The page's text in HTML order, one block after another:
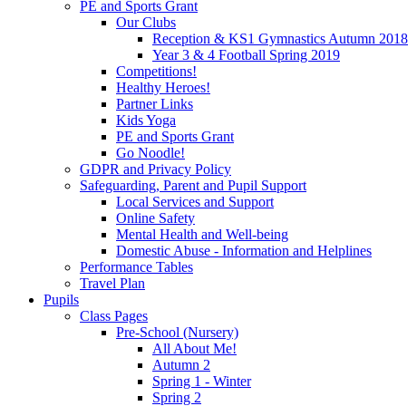
PE and Sports Grant
Our Clubs
Reception & KS1 Gymnastics Autumn 2018
Year 3 & 4 Football Spring 2019
Competitions!
Healthy Heroes!
Partner Links
Kids Yoga
PE and Sports Grant
Go Noodle!
GDPR and Privacy Policy
Safeguarding, Parent and Pupil Support
Local Services and Support
Online Safety
Mental Health and Well-being
Domestic Abuse - Information and Helplines
Performance Tables
Travel Plan
Pupils
Class Pages
Pre-School (Nursery)
All About Me!
Autumn 2
Spring 1 - Winter
Spring 2